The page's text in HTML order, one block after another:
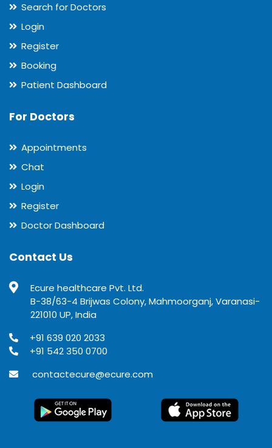
Search for Doctors
Login
Register
Booking
Patient Dashboard
For Doctors
Appointments
Chat
Login
Register
Doctor Dashboard
Contact Us
Ecure healthcare Pvt. Ltd.
B-38/63-4 Brijwas Colony, Mahmoorganj, Varanasi-
221010 UP, India
+91 639 020 2033
+91 542 350 0700
contactecure@ecure.com